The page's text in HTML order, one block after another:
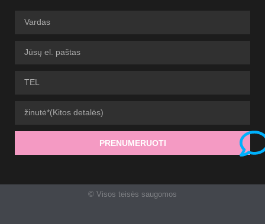
PRENUMERUOTI
© Visos teisės saugomos